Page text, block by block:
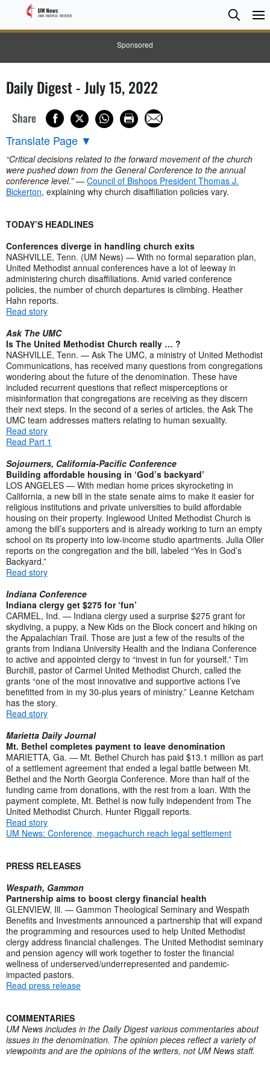
Sponsored
Search
Search
Daily Digest - July 15, 2022
Share
Translate Page ▼
“Critical decisions related to the forward movement of the church
were pushed down from the General Conference to the annual
conference level.”— Council of Bishops President Thomas J.
Bickerton, explaining why church disaffiliation policies vary.
TODAY’S HEADLINES
Conferences diverge in handling church exits
NASHVILLE, Tenn. (UM News) — With no formal separation plan,
United Methodist annual conferences have a lot of leeway in
administering church disaffiliations. Amid varied conference
policies, the number of church departures is climbing. Heather
Hahn reports.
Read story
Ask The UMC
Is The United Methodist Church really … ?
NASHVILLE, Tenn. — Ask The UMC, a ministry of United Methodist
Communications, has received many questions from congregations
wondering about the future of the denomination. These have
included recurrent questions that reflect misperceptions or
misinformation that congregations are receiving as they discern
their next steps. In the second of a series of articles, the Ask The
UMC team addresses matters relating to human sexuality.
Read story
Read Part 1
Sojourners, California-Pacific Conference
Building affordable housing in ‘God’s backyard’
LOS ANGELES — With median home prices skyrocketing in
California, a new bill in the state senate aims to make it easier for
religious institutions and private universities to build affordable
housing on their property. Inglewood United Methodist Church is
among the bill’s supporters and is already working to turn an empty
school on its property into low-income studio apartments. Julia Oller
reports on the congregation and the bill, labeled “Yes in God’s
Backyard.”
Read story
Indiana Conference
Indiana clergy get $275 for ‘fun’
CARMEL, Ind. — Indiana clergy used a surprise $275 grant for
skydiving, a puppy, a New Kids on the Block concert and hiking on
the Appalachian Trail. Those are just a few of the results of the
grants from Indiana University Health and the Indiana Conference
to active and appointed clergy to “invest in fun for yourself.” Tim
Burchill, pastor of Carmel United Methodist Church, called the
grants “one of the most innovative and supportive actions I’ve
benefitted from in my 30-plus years of ministry.” Leanne Ketcham
has the story.
Read story
Marietta Daily Journal
Mt. Bethel completes payment to leave denomination
MARIETTA, Ga. — Mt. Bethel Church has paid $13.1 million as part
of a settlement agreement that ended a legal battle between Mt.
Bethel and the North Georgia Conference. More than half of the
funding came from donations, with the rest from a loan. With the
payment complete, Mt. Bethel is now fully independent from The
United Methodist Church. Hunter Riggall reports.
Read story
UM News: Conference, megachurch reach legal settlement
PRESS RELEASES
Wespath, Gammon
Partnership aims to boost clergy financial health
GLENVIEW, Ill. — Gammon Theological Seminary and Wespath
Benefits and Investments announced a partnership that will expand
the programming and resources used to help United Methodist
clergy address financial challenges. The United Methodist seminary
and pension agency will work together to foster the financial
wellness of underserved/underrepresented and pandemic-
impacted pastors.
Read press release
COMMENTARIES
UM News includes in the Daily Digest various commentaries about
issues in the denomination. The opinion pieces reflect a variety of
viewpoints and are the opinions of the writers, not UM News staff.